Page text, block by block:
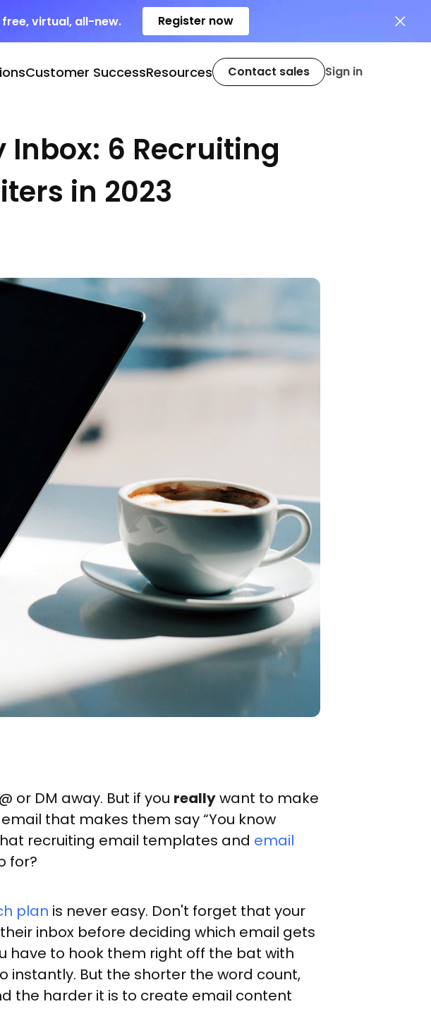
virtual, all-new. Register now
Customer SuccessResources Contact sales Sign in
Inbox: 6 Recruiting
in 2023
or DM away. But if you reallywant to make
that makes them say “You know
recruiting email templates and email
for?
plan is never easy. Don't forget that your
inbox before deciding which email gets
have to hook them right off the bat with
But the shorter the word count,
the harder it is to create email content